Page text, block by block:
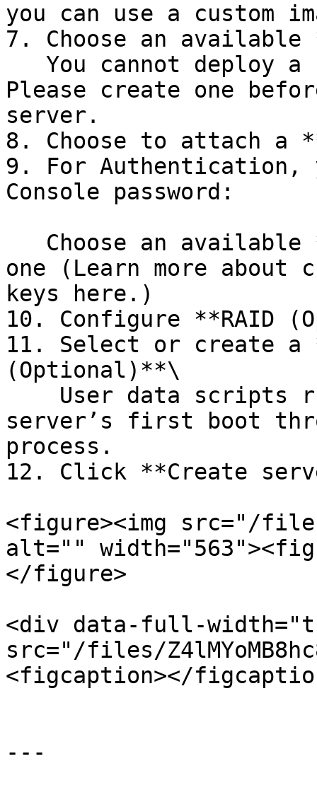
you can use a custom
7. Choose an available
Please create one
server.
8. Choose to attach a
9. For Authentication,
Console password:
one (Learn more about
keys here.)
10. Configure **RAID
11. Select or create
(Optional)**\
server’s first boot
process.
12. Click **Create
<figure><img src="/files/
alt=""
</figure>
<div data-full-
src="/files/
<figcaption></
---